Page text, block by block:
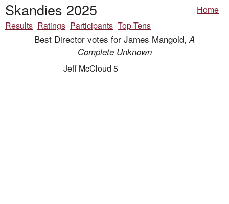
Skandies 2025
Home
Results Ratings Participants Top Tens
Best Director votes for James Mangold,A
Complete Unknown
Jeff McCloud 5